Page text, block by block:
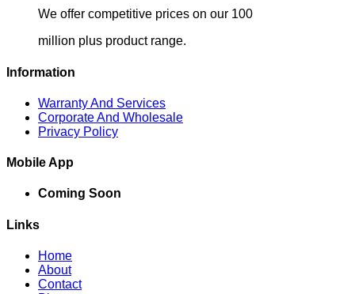
We offer competitive prices on our 100
million plus product range.
Information
Warranty And Services
Corporate And Wholesale
Privacy Policy
Mobile App
Coming Soon
Links
Home
About
Contact